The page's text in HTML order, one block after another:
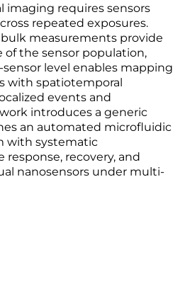
imaging requires sensors
repeated exposures.
measurements provide
of the sensor population,
level enables mapping
with spatiotemporal
events and
introduces a generic
an automated microfluidic
with systematic
recovery, and
nanosensors under multi-